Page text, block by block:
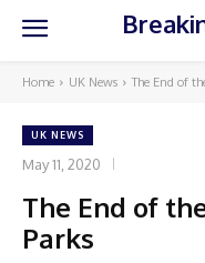
Home UK News The End of
UK NEWS
May 11, 2020
The End of
Parks